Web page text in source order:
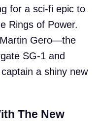
for a sci-fi epic to
Rings of Power.
Gero—the
SG-1 and
a shiny new
The New